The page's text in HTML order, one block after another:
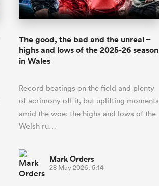
The good, the bad and the unreal –
highs and lows of the 2025-26 season
in Wales
Record beatings on the field and plenty
of acrimony off it, but uplifting moments
amid the woe: the highs and lows of the
Welsh ru…
Mark Orders
28 May 2026, 5:14